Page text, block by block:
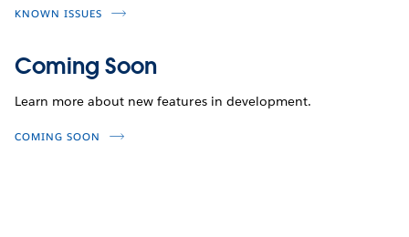
KNOWN ISSUES
Coming Soon
Learn more about new features in development.
COMING SOON